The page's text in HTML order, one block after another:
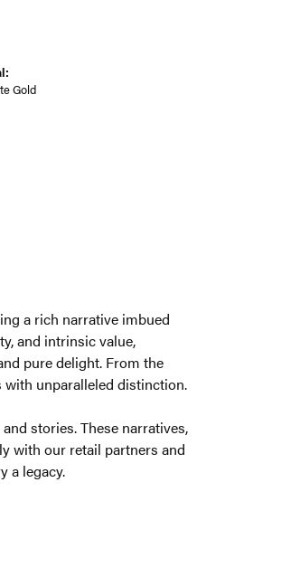
Gold
a rich narrative imbued
and intrinsic value,
pure delight. From the
unparalleled distinction.
stories. These narratives,
with our retail partners and
a legacy.